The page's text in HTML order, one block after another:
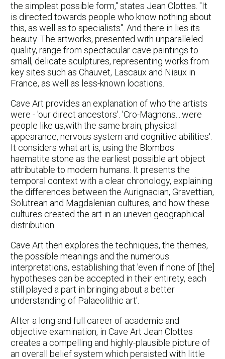
the simplest possible form," states Jean Clottes. "It
is directed towards people who know nothing about
this, as well as to specialists". And there in lies its
beauty. The artworks, presented with unparalleled
quality, range from spectacular cave paintings to
small, delicate sculptures, representing works from
key sites such as Chauvet, Lascaux and Niaux in
France, as well as less-known locations.
Cave Art provides an explanation of who the artists
were - 'our direct ancestors'. 'Cro-Magnons....were
people like us,with the same brain, physical
appearance, nervous system and cognitive abilities'.
It considers what art is, using the Blombos
haematite stone as the earliest possible art object
attributable to modern humans. It presents the
temporal context with a clear chronology, explaining
the differences between the Aurignacian, Gravettian,
Solutrean and Magdalenian cultures, and how these
cultures created the art in an uneven geographical
distribution.
Cave Art then explores the techniques, the themes,
the possible meanings and the numerous
interpretations, establishing that 'even if none of [the]
hypotheses can be accepted in their entirety, each
still played a part in bringing about a better
understanding of Palaeolithic art'.
After a long and full career of academic and
objective examination, in Cave Art Jean Clottes
creates a compelling and highly-plausible picture of
an overall belief system which persisted with little